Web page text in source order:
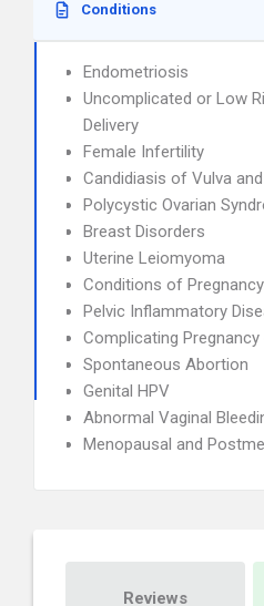
Conditions
Endometriosis
Uncomplicated or Low
Delivery
Female Infertility
Candidiasis of Vulva
Polycystic Ovarian
Breast Disorders
Uterine Leiomyoma
Conditions of
Pelvic Inflammatory
Complicating Pregnancy
Spontaneous Abortion
Genital HPV
Abnormal Vaginal
Menopausal and
Reviews